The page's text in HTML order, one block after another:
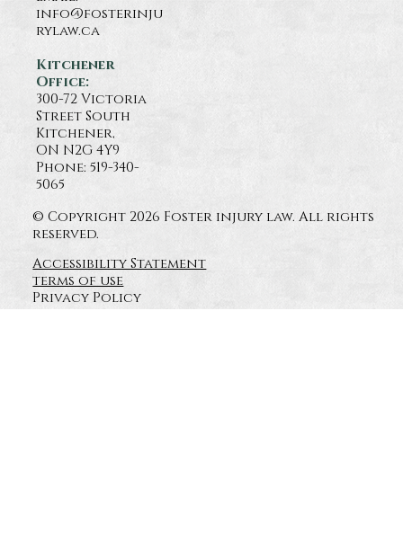
info@fosterinju
rylaw.ca
Kitchener
Office:
300-72 Victoria
Street South
Kitchener,
ON N2G 4Y9
Phone: 519-340-
5065
© Copyright 2026 Foster injury law. All rights
reserved.
terms of use
Privacy Policy
Accessibility Statement